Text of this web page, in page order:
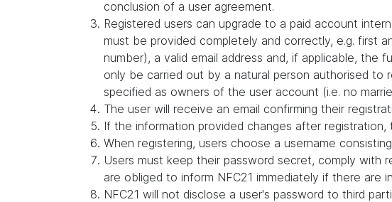
conclusion of a user agreement.
Registered users can upgrade to a paid account
must be provided completely and correctly, e.g. first
number), a valid email address and, if applicable, the
only be carried out by a natural person authorised to
specified as owners of the user account (i.e. no
The user will receive an email confirming their
If the information provided changes after
When registering, users choose a username
Users must keep their password secret, comply with
are obliged to inform NFC21 immediately if there are
NFC21 will not disclose a user's password to third